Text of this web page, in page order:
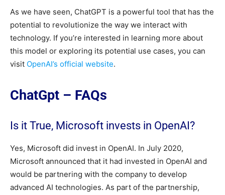
As we have seen, ChatGPT is a powerful tool that has the
potential to revolutionize the way we interact with
technology. If you’re interested in learning more about
this model or exploring its potential use cases, you can
visit OpenAI’s official website.
ChatGpt – FAQs
Is it True, Microsoft invests in OpenAI?
Yes, Microsoft did invest in OpenAI. In July 2020,
Microsoft announced that it had invested in OpenAI and
would be partnering with the company to develop
advanced AI technologies. As part of the partnership,